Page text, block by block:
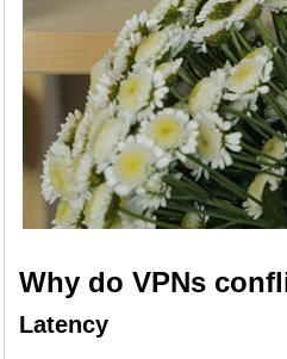
Why do VPNs
Latency